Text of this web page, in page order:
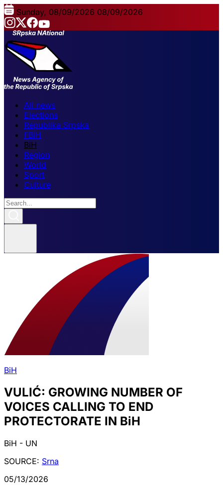
Sunday, 08/09/2026 08/09/2026
All news
Elections
Republika Srpska
FBiH
BiH
Region
World
Sport
Culture
BiH
VULIĆ: GROWING NUMBER OF
VOICES CALLING TO END
PROTECTORATE IN BiH
BiH - UN
SOURCE: Srna
05/13/2026